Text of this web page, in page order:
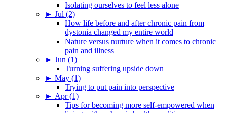
Isolating ourselves to feel less alone
► Jul (2)
How life before and after chronic pain from
dystonia changed my entire world
Nature versus nurture when it comes to chronic
pain and illness
► Jun (1)
Turning suffering upside down
► May (1)
Trying to put pain into perspective
► Apr (1)
Tips for becoming more self-empowered when